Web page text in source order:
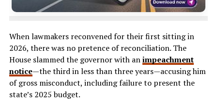
When lawmakers reconvened for their first sitting in
2026, there was no pretence of reconciliation. The
House slammed the governor with animpeachment
notice—the third in less than three years—accusing him
of gross misconduct, including failure to present the
state’s 2025 budget.